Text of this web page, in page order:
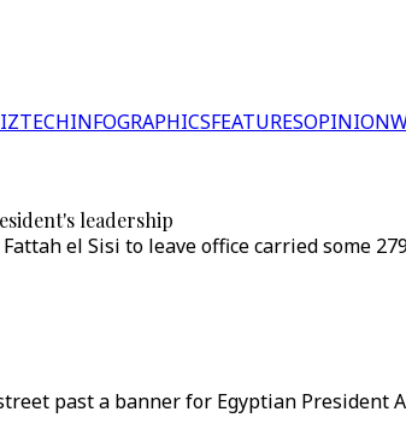
INFOGRAPHICSFEATURESOPINION
leadership
el Sisi to leave office carried some
past a banner for Egyptian President